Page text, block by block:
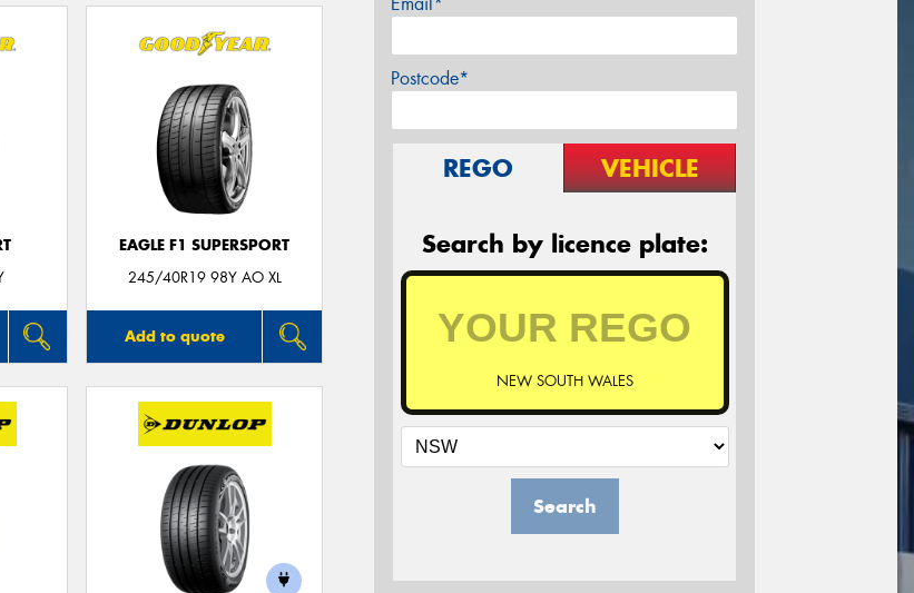
EAGLE F1 SUPERSPORT
245/40R19 98Y AO XL
Add to quote
Postcode*
REGO VEHICLE
Search by licence plate:
NEW SOUTH WALES
Search